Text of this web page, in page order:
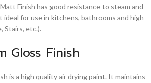
Finish has good resistance to steam and
ideal for use in kitchens, bathrooms and high
Stairs, etc.).
Gloss Finish
is a high quality air drying paint. It maintains